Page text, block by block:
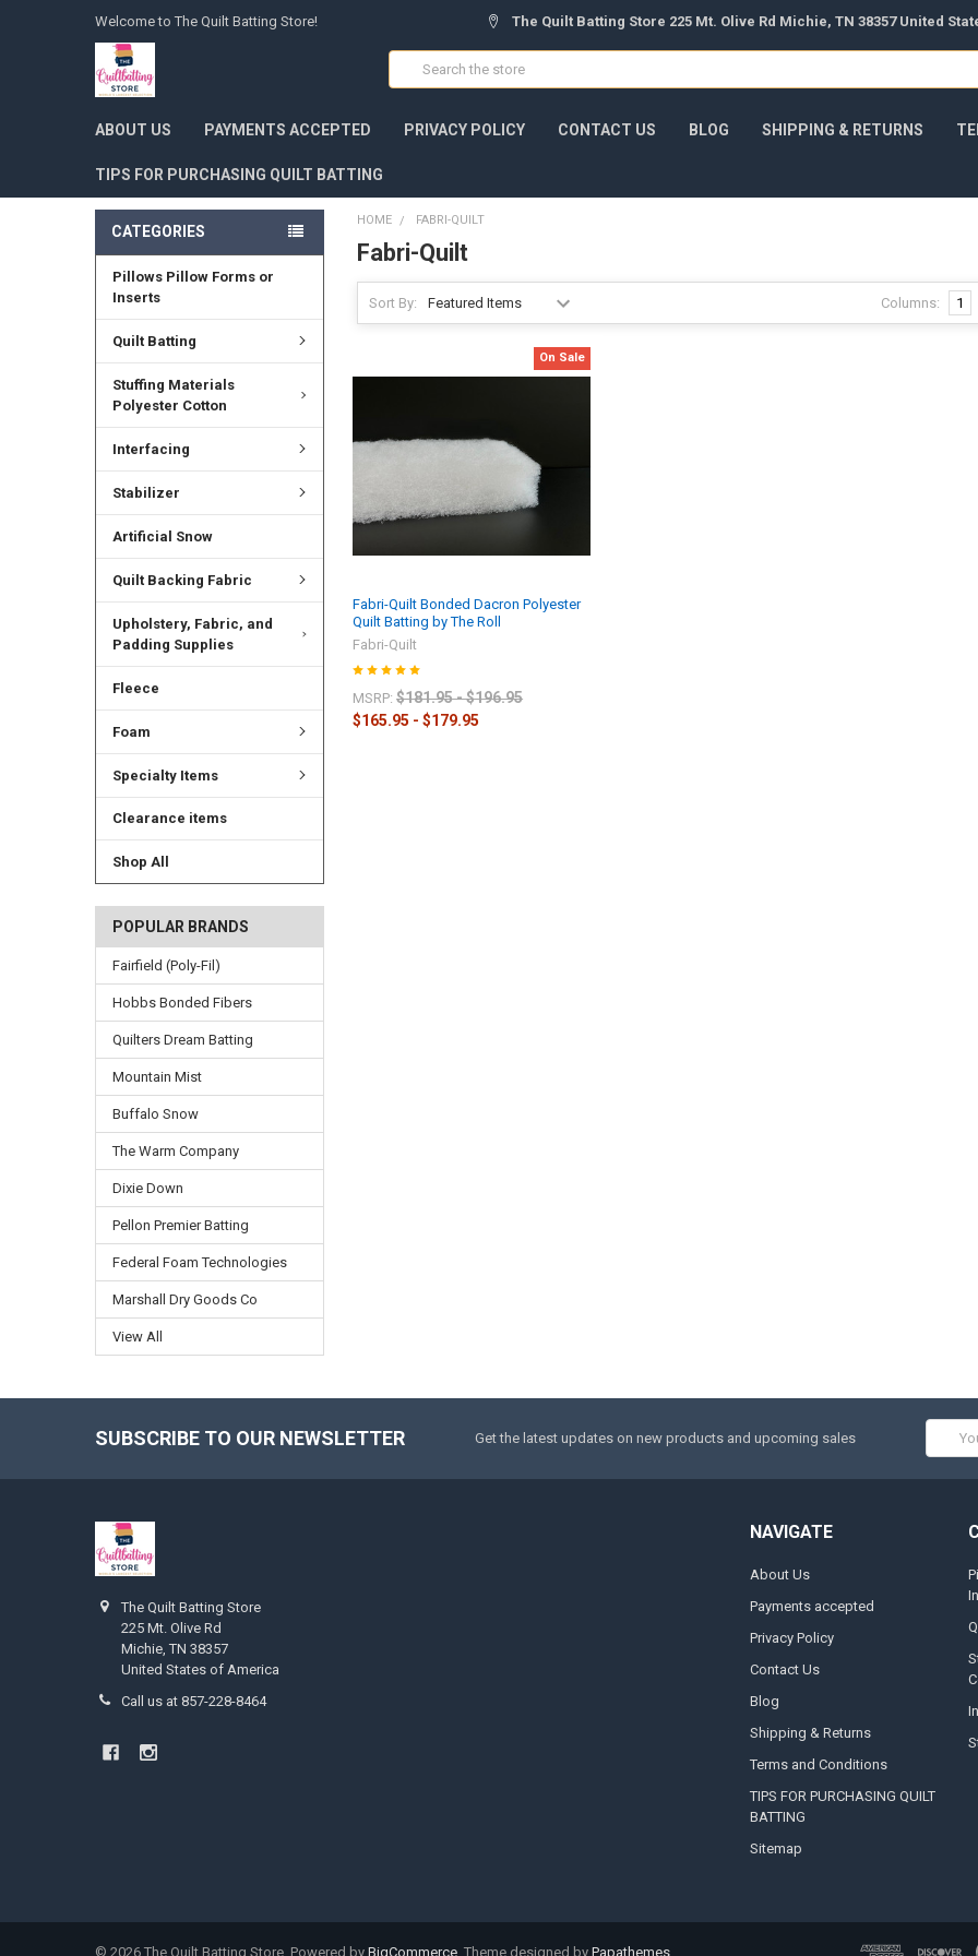
Welcome to The Quilt Batting Store! The Quilt Batting Store 225 Mt. Olive Rd Michie, TN 38357 United
Search
ABOUT US PAYMENTS ACCEPTED PRIVACY POLICY CONTACT US BLOG SHIPPING & RETURNS
TIPS FOR PURCHASING QUILT BATTING
CATEGORIES
Pillows Pillow Forms or
Inserts
Quilt Batting
Stuffing Materials
Polyester Cotton
Interfacing
Stabilizer
Artificial Snow
Quilt Backing Fabric
Upholstery, Fabric, and
Padding Supplies
Fleece
Foam
Specialty Items
Clearance items
Shop All
POPULAR BRANDS
Fairfield (Poly-Fil)
Hobbs Bonded Fibers
Quilters Dream Batting
Mountain Mist
Buffalo Snow
The Warm Company
Dixie Down
Pellon Premier Batting
Federal Foam Technologies
Marshall Dry Goods Co
View All
HOME FABRI-QUILT
Fabri-Quilt
Sort By: Columns: 1
On Sale
Fabri-Quilt Bonded Dacron Polyester
Quilt Batting by The Roll
Fabri-Quilt
MSRP: $181.95 - $196.95
$165.95 - $179.95
SUBSCRIBE TO OUR NEWSLETTER Get the latest updates on new products and upcoming sales
The Quilt Batting Store
225 Mt. Olive Rd
Michie, TN 38357
United States of America
Call us at 857-228-8464
NAVIGATE
About Us
Payments accepted
Privacy Policy
Contact Us
Blog
Shipping & Returns
Terms and Conditions
TIPS FOR PURCHASING QUILT
BATTING
Sitemap
© 2026The Quilt Batting Store. Powered by BigCommerce. Theme designed by Papathemes.